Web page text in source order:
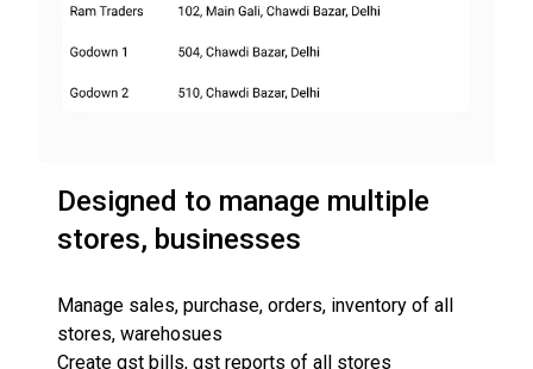
Designed to manage multiple
stores, businesses
Manage sales, purchase, orders, inventory of all
stores, warehosues
Create gst bills, gst reports of all stores